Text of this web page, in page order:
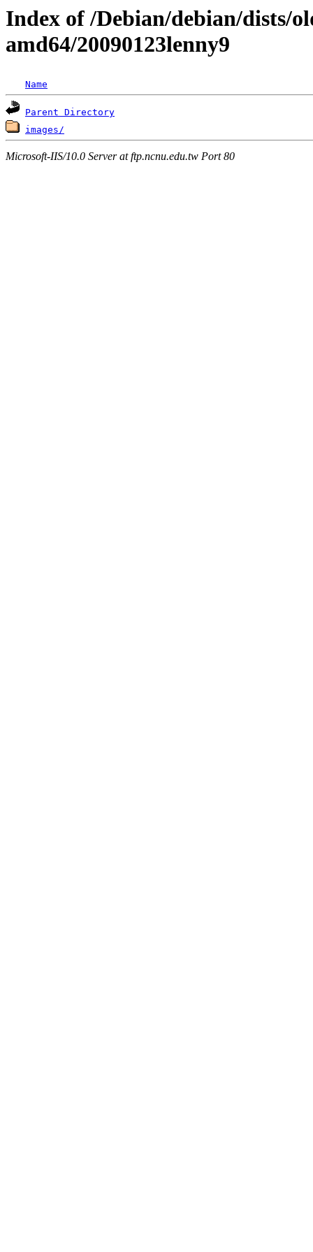
Index of /Debian/debian/dists/
amd64/20090123lenny9
Name
Parent Directory
images/
Microsoft-IIS/10.0 Server at ftp.ncnu.edu.tw Port 80